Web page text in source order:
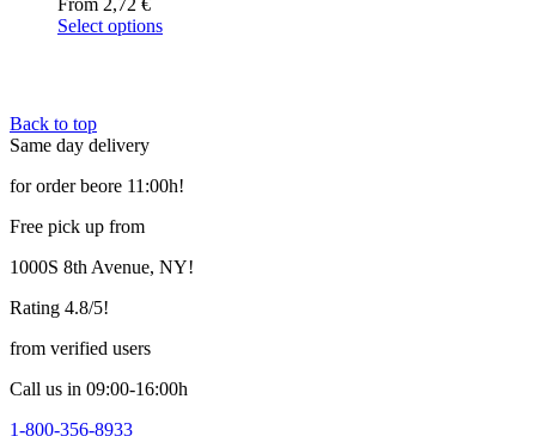
From 2,72 €
Select options
variants.
The
options
may
be
chosen
on
product
Back to top
Same day delivery
for order beore 11:00h!
Free pick up from
1000S 8th Avenue, NY!
Rating 4.8/5!
from verified users
Call us in 09:00-16:00h
1-800-356-8933